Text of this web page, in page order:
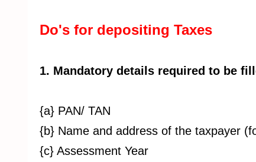
Do's for depositing Taxes
1. Mandatory details required to be
{a} PAN/ TAN
{b} Name and address of the taxpayer
{c} Assessment Year